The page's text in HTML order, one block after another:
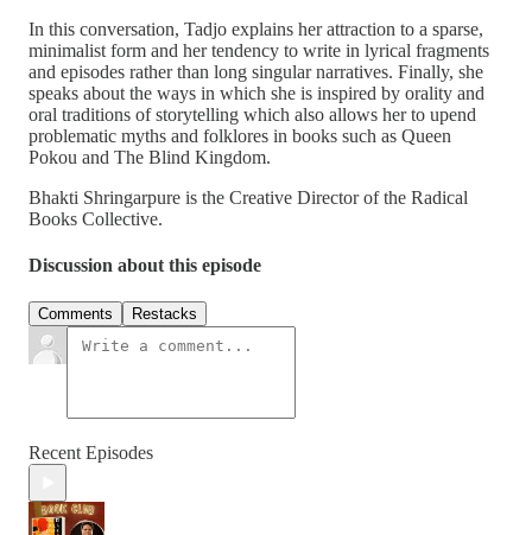
In this conversation, Tadjo explains her attraction to a sparse,
minimalist form and her tendency to write in lyrical fragments
and episodes rather than long singular narratives. Finally, she
speaks about the ways in which she is inspired by orality and
oral traditions of storytelling which also allows her to upend
problematic myths and folklores in books such as Queen
Pokou and The Blind Kingdom.
Bhakti Shringarpure is the Creative Director of the Radical
Books Collective.
Discussion about this episode
Comments Restacks
Recent Episodes